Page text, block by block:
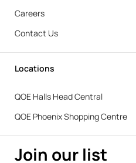
Careers
Contact Us
Locations
QOE Halls Head Central
QOE Phoenix Shopping Centre
Join our list